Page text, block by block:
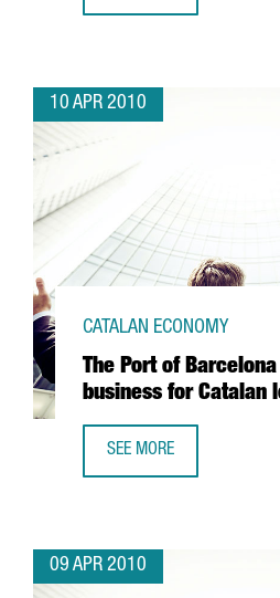
10 APR 2010
The Port of
business for Catalan
CATALAN ECONOMY
SEE MORE
09 APR 2010